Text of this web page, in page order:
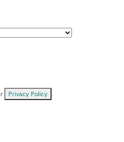
Privacy Policy